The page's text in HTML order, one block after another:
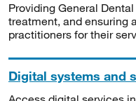
Providing General
treatment, and ensuring
practitioners for their
Digital systems and